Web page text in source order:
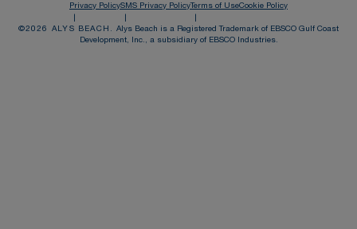
©2026 ALYS BEACH.Alys Beach is a Registered Trademark of EBSCO Gulf Coast
Development, Inc., a subsidiary of EBSCO Industries.
Privacy PolicySMS Privacy PolicyTerms of UseCookie Policy